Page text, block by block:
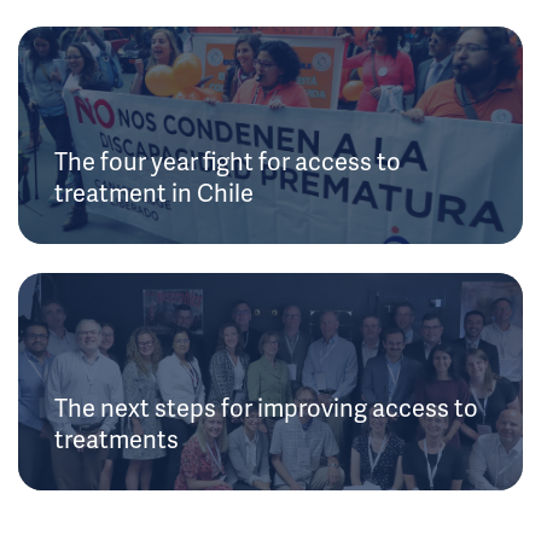
The four year fight for access to
treatment in Chile
The next steps for improving access to
treatments